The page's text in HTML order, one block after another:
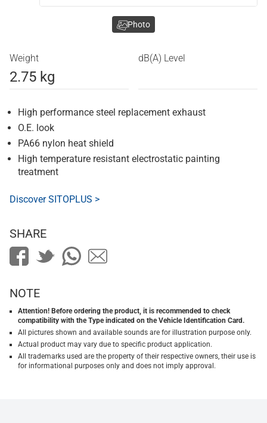
Weight
2.75 kg
dB(A) Level
High performance steel replacement exhaust
O.E. look
PA66 nylon heat shield
High temperature resistant electrostatic painting
treatment
Discover SITOPLUS >
Photo
SHARE
NOTE
Attention! Before ordering the product, it is recommended to check
compatibility with the Type indicated on the Vehicle Identification Card.
All pictures shown and available sounds are for illustration purpose only.
Actual product may vary due to specific product application.
All trademarks used are the property of their respective owners, their use is
for informational purposes only and does not imply approval.